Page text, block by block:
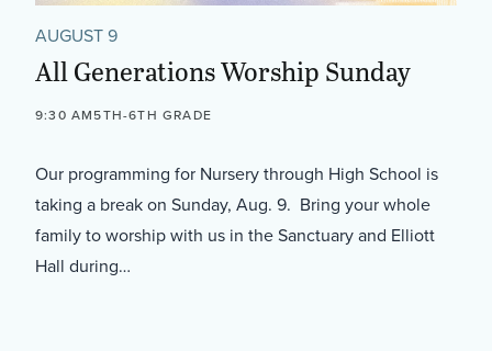
AUGUST 9
All Generations Worship Sunday
9:30 AM5TH-6TH GRADE
Our programming for Nursery through High School is
taking a break on Sunday, Aug. 9. Bring your whole
family to worship with us in the Sanctuary and Elliott
Hall during…